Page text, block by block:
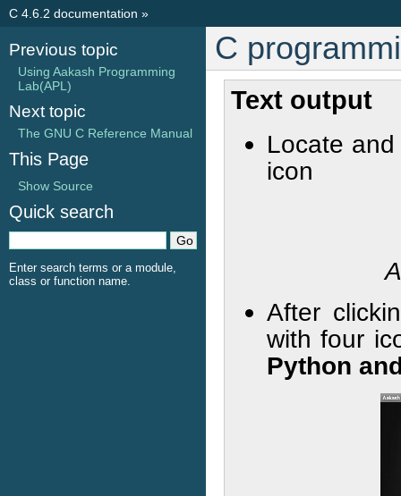
C 4.6.2 documentation »
C
Text output
Locate
icon
After
with four
Python
Previous topic
Using Aakash Programming
Lab(APL)
Next topic
The GNU C Reference Manual
This Page
Show Source
Quick search
Enter search terms or a module,
class or function name.